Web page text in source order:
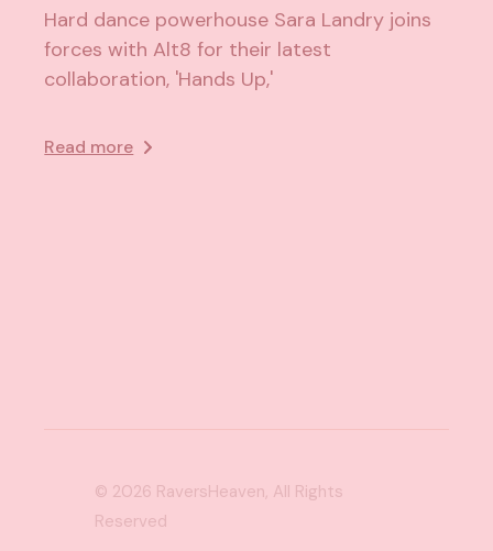
Hard dance powerhouse Sara Landry joins
forces with Alt8 for their latest
collaboration, 'Hands Up,'
Read more
© 2026 RaversHeaven, All Rights
Reserved